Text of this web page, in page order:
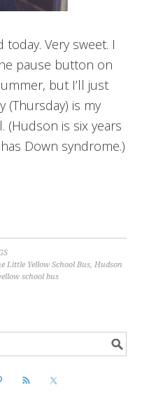
Very sweet. I
pause button on
but I’ll just
(Thursday) is my
(Hudson is six years
Down syndrome.)
Little Yellow School Bus,Hudson
school bus